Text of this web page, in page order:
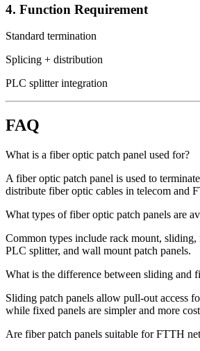
4. Function Requirement
Standard termination
Splicing + distribution
PLC splitter integration
FAQ
What is a fiber optic patch panel used for?
A fiber optic patch panel is used to
distribute fiber optic cables in telecom and
What types of fiber optic patch panels are
Common types include rack mount,
PLC splitter, and wall mount patch panels.
What is the difference between sliding and
Sliding patch panels allow pull-out access
while fixed panels are simpler and more
Are fiber patch panels suitable for FTTH